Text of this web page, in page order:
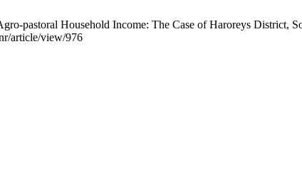
pastoral Household Income: The Case of Haroreys District,
article/view/976